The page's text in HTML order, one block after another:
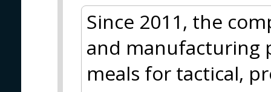
Since 2011, the
and manufacturing
meals for tactical,